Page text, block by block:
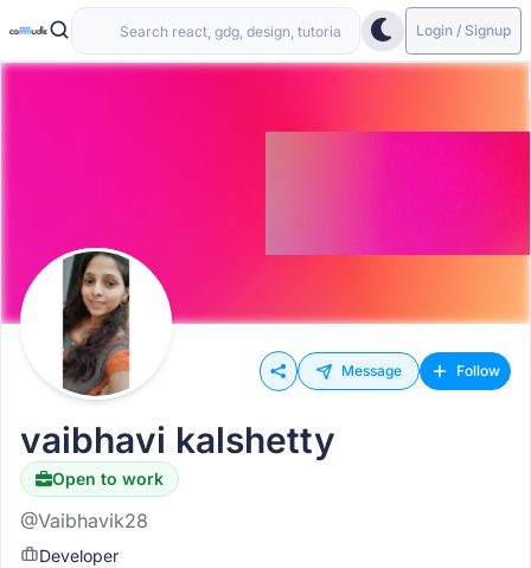
Login / Signup
Message Follow
vaibhavi kalshetty
Open to work
@Vaibhavik28
Developer